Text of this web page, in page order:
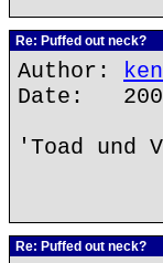
Re: Puffed out neck?
Author:
Date:
'Toad und
Re: Puffed out neck?